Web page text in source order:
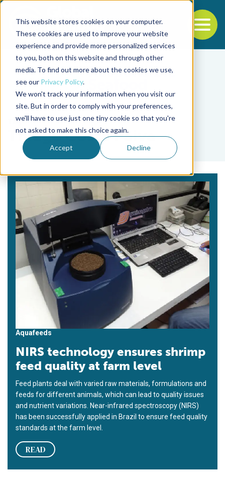
This website stores cookies on your computer.
These cookies are used to improve your website
experience and provide more personalized services
to you, both on this website and through other
media. To find out more about the cookies we use,
see our Privacy Policy.
We won't track your information when you visit our
site. But in order to comply with your preferences,
we'll have to use just one tiny cookie so that you're
not asked to make this choice again.
Accept Decline
Back to the start of the nav
Jump to the end of the navigation
Tag
Thiago Costa Paiva
Aquafeeds
NIRS technology ensures shrimp
feed quality at farm level
Feed plants deal with varied raw materials, formulations and
feeds for different animals, which can lead to quality issues
and nutrient variations. Near-infrared spectroscopy (NIRS)
has been successfully applied in Brazil to ensure feed quality
standards at the farm level.
READ